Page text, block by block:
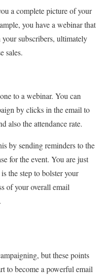
a complete picture of your
you have a webinar that
subscribers, ultimately
sales.
to a webinar. You can
by clicks in the email to
also the attendance rate.
by sending reminders to the
for the event. You are just
the step to bolster your
of your overall email
but these points
to become a powerful email